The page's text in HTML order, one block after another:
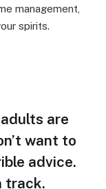
management,
spirits.
are
want to
advice.
track.